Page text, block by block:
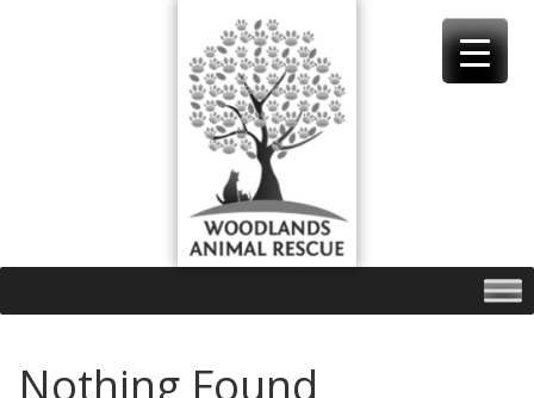
Nothing Found